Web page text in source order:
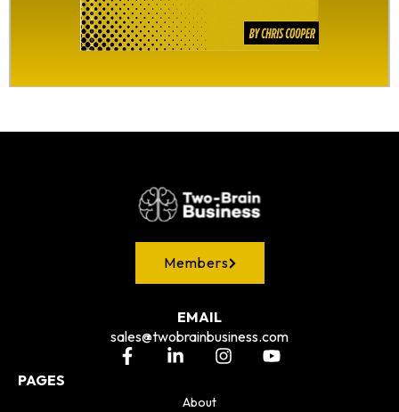
Members
EMAIL
sales@twobrainbusiness.com
PAGES
About